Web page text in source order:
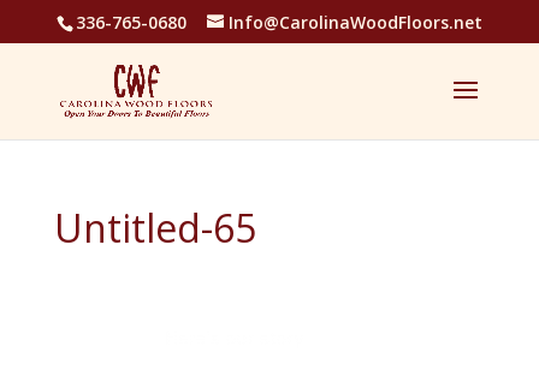
336-765-0680 Info@CarolinaWoodFloors.net
Untitled-65